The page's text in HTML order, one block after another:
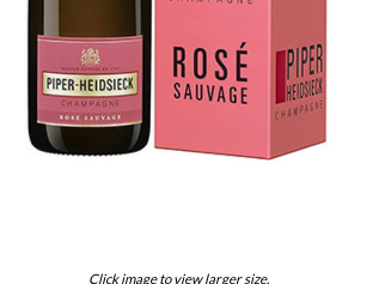
Click image to view larger size.